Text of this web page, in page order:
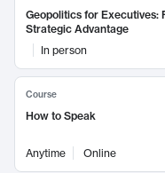
Geopolitics for Executives:
Strategic Advantage
In person
Course
How to Speak
Anytime Online